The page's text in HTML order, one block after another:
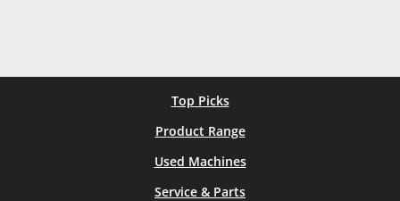
Top Picks
Product Range
Used Machines
Service & Parts